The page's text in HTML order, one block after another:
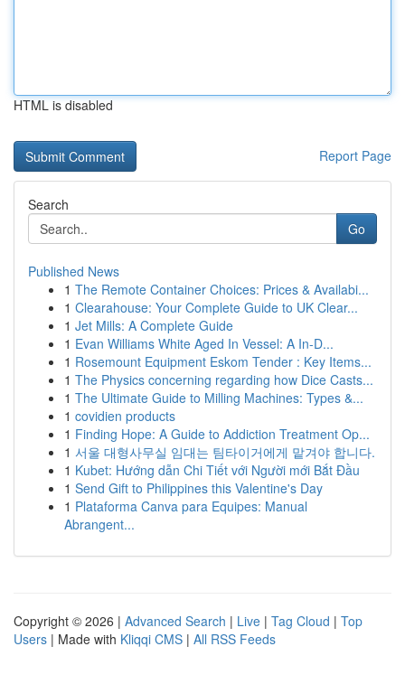
HTML is disabled
Report Page
Search
Go
Published News
1 The Remote Container Choices: Prices & Availabi...
1 Clearahouse: Your Complete Guide to UK Clear...
1 Jet Mills: A Complete Guide
1 Evan Williams White Aged In Vessel: A In-D...
1 Rosemount Equipment Eskom Tender : Key Items...
1 The Physics concerning regarding how Dice Casts...
1 The Ultimate Guide to Milling Machines: Types &...
1 covidien products
1 Finding Hope: A Guide to Addiction Treatment Op...
1 서울 대형사무실 임대는 팀타이거에게 맡겨야 합니다.
1 Kubet: Hướng dẫn Chi Tiết với Người mới Bắt Đầu
1 Send Gift to Philippines this Valentine's Day
1 Plataforma Canva para Equipes: Manual
Abrangent...
Copyright © 2026 | Advanced Search | Live | Tag Cloud | Top
Users | Made with Kliqqi CMS | All RSS Feeds